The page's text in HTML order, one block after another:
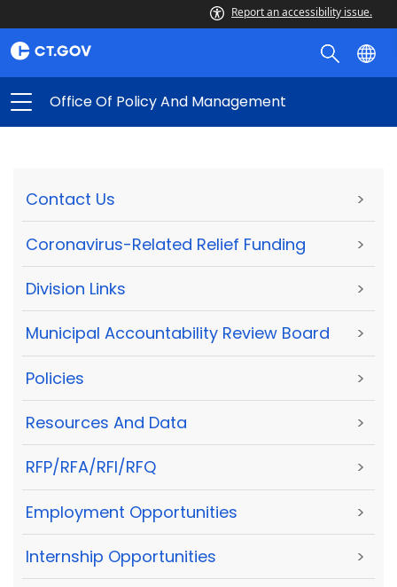
Report an accessibility issue.
Office Of Policy And Management
Contact Us >
Coronavirus-Related Relief Funding >
Division Links >
Municipal Accountability Review Board >
Policies >
Resources And Data >
RFP/RFA/RFI/RFQ >
Employment Opportunities >
Internship Opportunities >